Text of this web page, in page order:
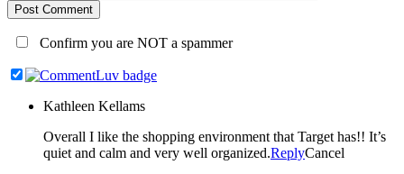
Post Comment
Confirm you are NOT a spammer
Kathleen Kellams
Overall I like the shopping environment that Target has!! It’s
quiet and calm and very well organized.ReplyCancel